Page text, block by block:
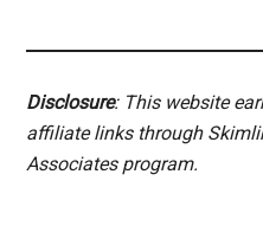
Disclosure: This website
affiliate links through
Associates program.